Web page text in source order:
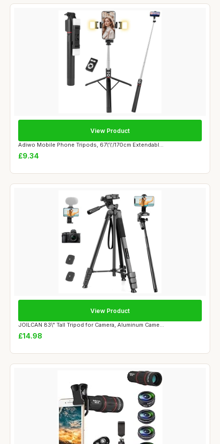
Adiwo Mobile Phone Tripods, 67\'\'/170cm Extendabl...
£9.34
View Product
JOILCAN 83\" Tall Tripod for Camera, Aluminum Came...
£14.98
View Product